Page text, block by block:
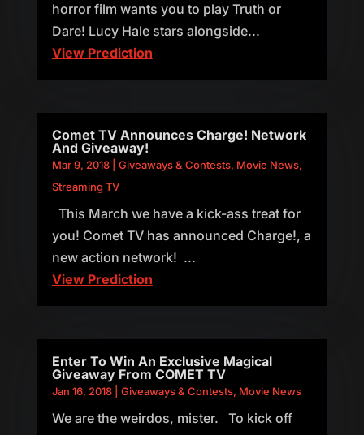
horror film wants you to play Truth or
Dare! Lucy Hale stars alongside...
View Prediction
Comet TV Announces Charge! Network
And Giveaway!
Mar 9, 2018| Giveaways & Contests, Movie News,
Streaming TV
This March we have a kick-ass treat for
you! Comet TV has announced Charge!, a
new action network! ...
View Prediction
Enter To Win An Exclusive Magical
Giveaway From COMET TV
Jan 16, 2018| Giveaways & Contests, Movie News
We are the weirdos, mister. To kick off